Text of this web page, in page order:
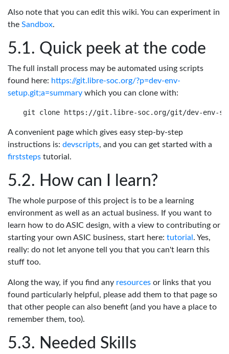
Also note that you can edit this wiki. You can experiment in
the Sandbox.
Quick peek at the code
The full install process may be automated using scripts
found here: https://git.libre-soc.org/?p=dev-env-
setup.git;a=summary which you can clone with:
A convenient page which gives easy step-by-step
instructions is: devscripts, and you can get started with a
firststeps tutorial.
How can I learn?
The whole purpose of this project is to be a learning
environment as well as an actual business. If you want to
learn how to do ASIC design, with a view to contributing or
starting your own ASIC business, start here: tutorial . Yes,
really: do not let anyone tell you that you can't learn this
stuff too.
Along the way, if you find any resources or links that you
found particularly helpful, please add them to that page so
that other people can also benefit (and you have a place to
remember them, too).
Needed Skills